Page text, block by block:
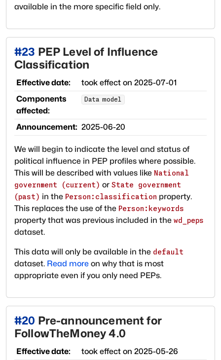
available in the more specific field only.
#23 PEP Level of Influence
Classification
Effective date: took effect on 2025-07-01
Components
affected:
Data model
Announcement: 2025-06-20
We will begin to indicate the level and status of
political influence in PEP profiles where possible.
This will be described with values like National
government (current) or State government
(past) in the Person:classification property.
This replaces the use of the Person:keywords
property that was previous included in the wd_peps
dataset.
This data will only be available in the default
dataset. Read more on why that is most
appropriate even if you only need PEPs.
#20 Pre-announcement for
FollowTheMoney 4.0
Effective date: took effect on 2025-05-26